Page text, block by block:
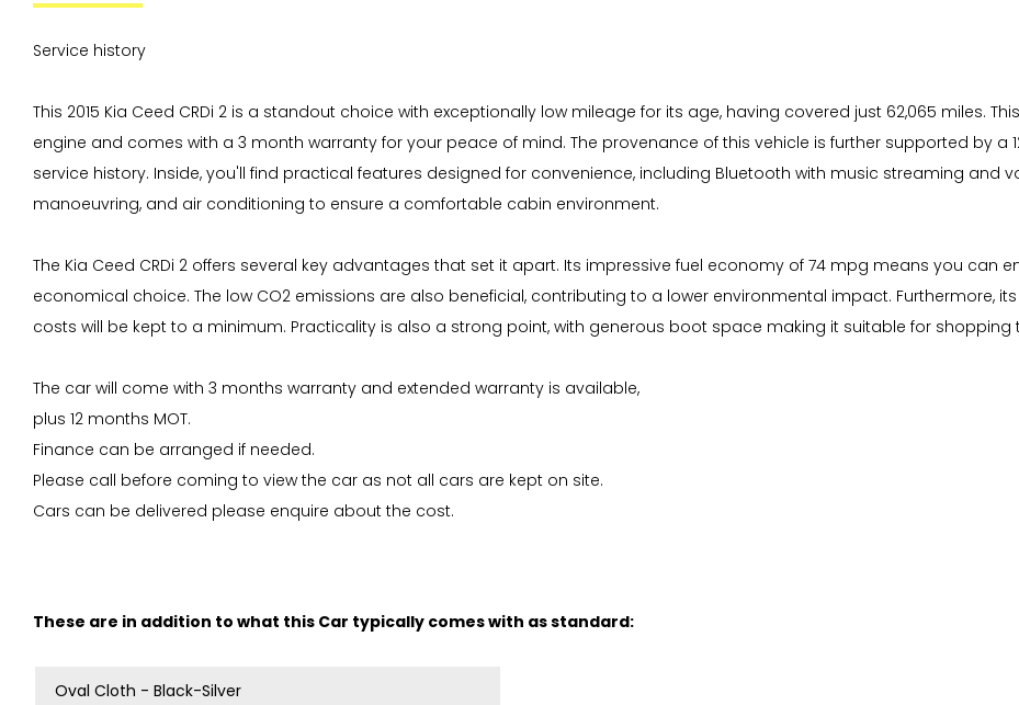
Service history
This 2015 Kia Ceed CRDi 2 is a standout choice with exceptionally low mileage for its age, having covered just 62,065 miles.
engine and comes with a 3 month warranty for your peace of mind. The provenance of this vehicle is further supported by a
service history. Inside, you'll find practical features designed for convenience, including Bluetooth with music streaming and
manoeuvring, and air conditioning to ensure a comfortable cabin environment.
The Kia Ceed CRDi 2 offers several key advantages that set it apart. Its impressive fuel economy of 74 mpg means you can
economical choice. The low CO2 emissions are also beneficial, contributing to a lower environmental impact. Furthermore,
costs will be kept to a minimum. Practicality is also a strong point, with generous boot space making it suitable for shopping
The car will come with 3 months warranty and extended warranty is available,
plus 12 months MOT.
Finance can be arranged if needed.
Please call before coming to view the car as not all cars are kept on site.
Cars can be delivered please enquire about the cost.
These are in addition to what this Car typically comes with as standard:
Oval Cloth - Black-Silver